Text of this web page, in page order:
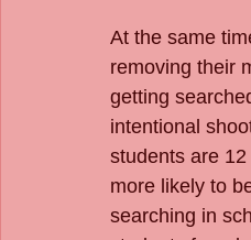
At the same
removing their
getting
intentional
students are
more likely to
searching in